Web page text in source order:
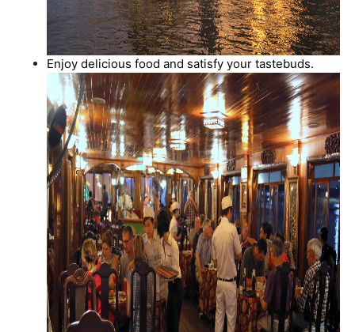
Enjoy delicious food and satisfy your tastebuds.